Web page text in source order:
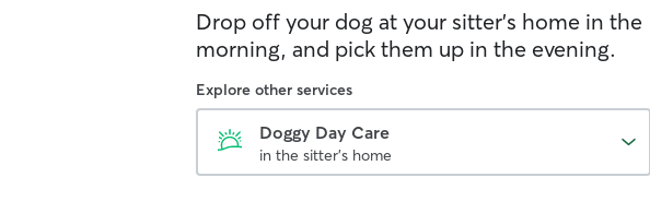
Drop off your dog at your sitter's home in the
morning, and pick them up in the evening.
Explore other services
Doggy Day Care
in the sitter's home